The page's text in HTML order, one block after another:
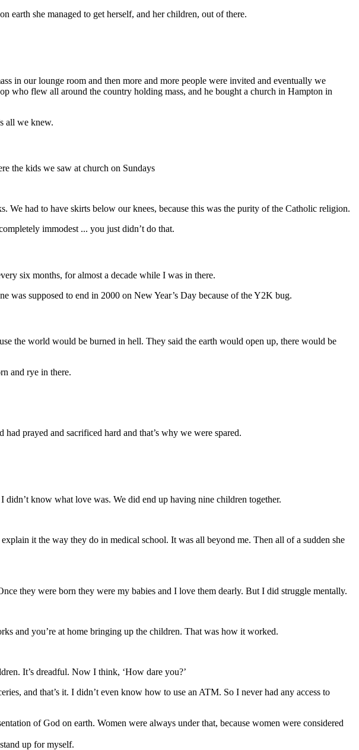
earth she managed to get herself, and her children, out of there.
in our lounge room and then more and more people were invited and eventually we
who flew all around the country holding mass, and he bought a church in Hampton in
all we knew.
the kids we saw at church on Sundays
had to have skirts below our knees, because this was the purity of the Catholic religion.
immodest ... you just didn’t do that.
six months, for almost a decade while I was in there.
was supposed to end in 2000 on New Year’s Day because of the Y2K bug.
the world would be burned in hell. They said the earth would open up, there would be
and rye in there.
prayed and sacrificed hard and that’s why we were spared.
know what love was. We did end up having nine children together.
it the way they do in medical school. It was all beyond me. Then all of a sudden she
they were born they were my babies and I love them dearly. But I did struggle mentally.
and you’re at home bringing up the children. That was how it worked.
It’s dreadful. Now I think, ‘How dare you?’
and that’s it. I didn’t even know how to use an ATM. So I never had any access to
of God on earth. Women were always under that, because women were considered
up for myself.